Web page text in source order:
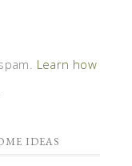
Learn how
IDEAS